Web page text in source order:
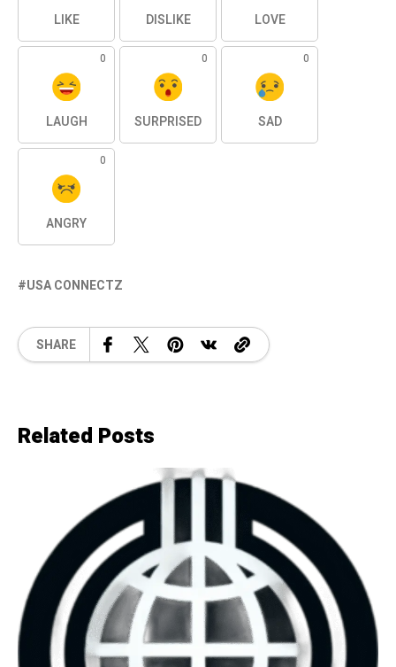
LIKE DISLIKE LOVE
0
LAUGH
0
SURPRISED
0
SAD
0
ANGRY
USA CONNECTZ
SHARE
Related Posts